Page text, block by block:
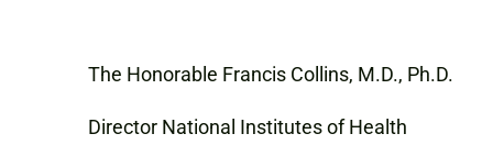
The Honorable Francis Collins, M.D., Ph.D.
Director National Institutes of Health